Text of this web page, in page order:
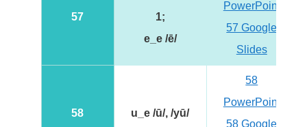
57
1;
e_e /ē/
PowerPoint
57 Google
Slides
58 u_e /ū/, /yū/
58
PowerPoint
58 Google